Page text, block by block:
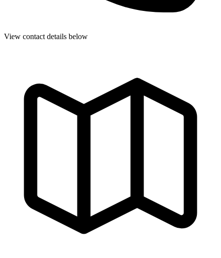
View contact details below